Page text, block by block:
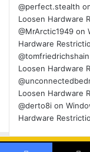
@perfect.stealth
Loosen Hardware
@MrArctic1949 on
Hardware
@tomfriedrichshain
Loosen Hardware
Loosen Hardware
@derto8i on
Hardware